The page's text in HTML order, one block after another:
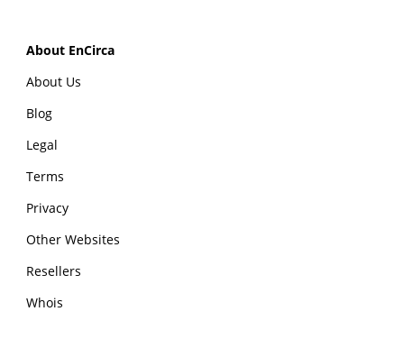
About EnCirca
About Us
Blog
Legal
Terms
Privacy
Other Websites
Resellers
Whois